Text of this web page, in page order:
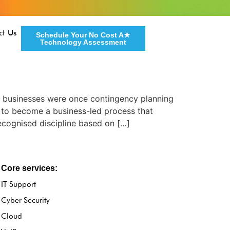
Us
Schedule Your No Cost A★
Technology Assessment
were once contingency planning
become a business-led process that
discipline based on […]
Core services:
IT Support
Cyber Security
Cloud